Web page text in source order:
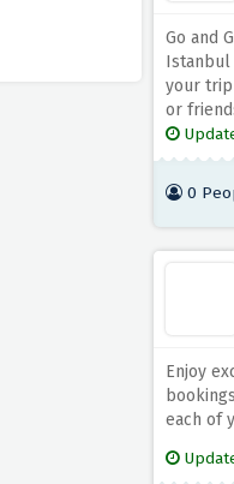
Go and
Istanbul
your
or
0
Enjoy
each of